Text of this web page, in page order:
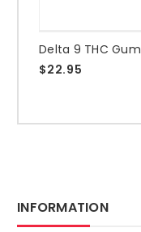
$22.95
INFORMATION